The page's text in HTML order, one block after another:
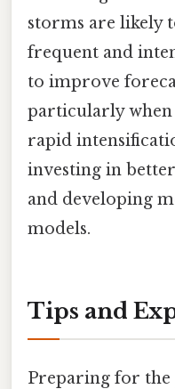
storms are likely
frequent and
to improve
particularly
rapid
investing in
and developing
models.
Tips and
Preparing for